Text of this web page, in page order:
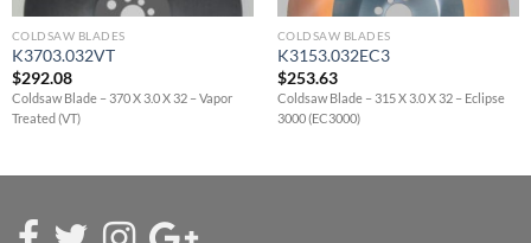
COLDSAW BLADES
K3703.032VT
$292.08
Coldsaw Blade – 370 X 3.0 X 32 – Vapor
Treated (VT)
COLDSAW BLADES
K3153.032EC3
$253.63
Coldsaw Blade – 315 X 3.0 X 32 – Eclipse
3000 (EC3000)